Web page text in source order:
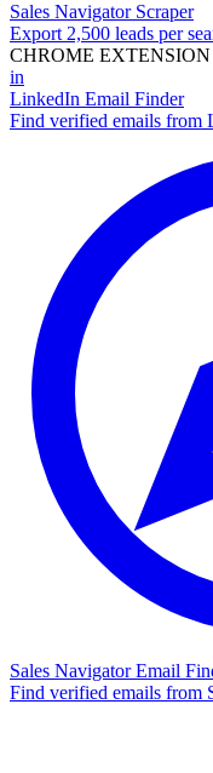
Sales Navigator Scraper
Export 2,500 leads per
CHROME EXTENSION
in
LinkedIn Email Finder
Find verified emails from
Sales Navigator Email
Find verified emails from